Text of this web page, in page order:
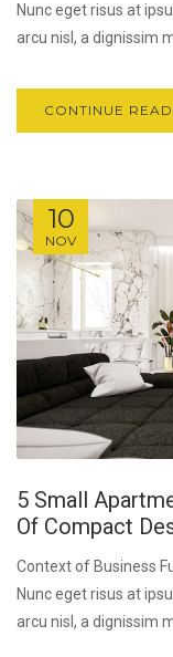
Nunc eget risus at
arcu nisl, a dignissim
CONTINUE
10
NOV
5 Small
Of Compact
Context of Business
Nunc eget risus at
arcu nisl, a dignissim